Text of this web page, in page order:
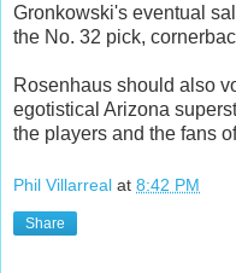
Gronkowski's eventual
the No. 32 pick,
Rosenhaus should also
egotistical Arizona
the players and the fans
Phil Villarreal at 8:42 PM
Share